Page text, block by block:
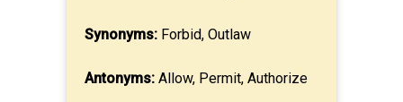
Synonyms: Forbid, Outlaw
Antonyms: Allow, Permit, Authorize